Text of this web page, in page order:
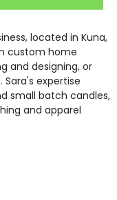
located in Kuna,
custom home
and designing, or
expertise
small batch candles,
and apparel